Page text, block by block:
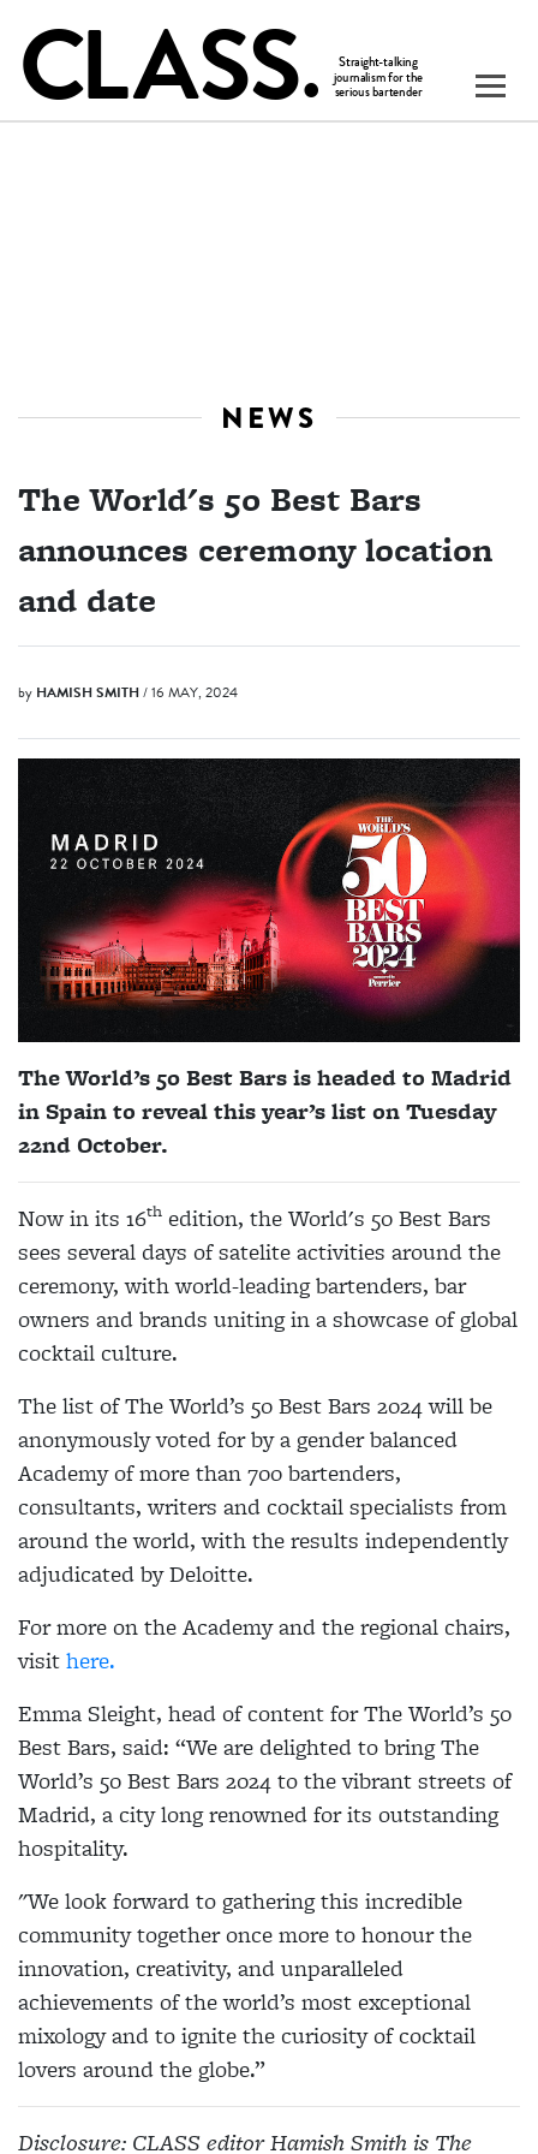
NEWS
The World's 50 Best Bars
announces ceremony location
and date
by HAMISH SMITH/ 16 MAY, 2024
The World’s 50 Best Bars is headedto Madrid
in Spainto reveal this year’s list on Tuesday
22ndOctober.
Now in its 16th edition, the World's 50 Best Bars
sees several days of satelite activities around the
ceremony, with world-leading bartenders, bar
owners and brands uniting in a showcase of global
cocktail culture.
The list of The World’s 50 Best Bars 2024 will be
anonymously voted for by a gender balanced
Academy of more than 700 bartenders,
consultants, writers and cocktail specialists from
around the world, with the results independently
adjudicated by Deloitte.
For more on the Academy and the regional chairs,
visithere.
Emma Sleight, head of content for The World’s 50
Best Bars, said: “We are delighted to bring The
World’s 50 Best Bars 2024 to the vibrant streets of
Madrid, a city long renowned for its outstanding
hospitality.
"We look forward to gathering this incredible
community together once more to honour the
innovation, creativity, and unparalleled
achievements of the world’s most exceptional
mixology and to ignite the curiosity of cocktail
lovers around the globe.”
Disclosure: CLASS editor Hamish Smith is The